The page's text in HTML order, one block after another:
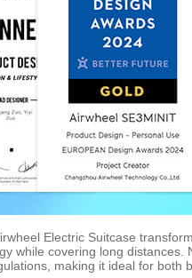
Electric Suitcase
while covering long
making it ideal for both